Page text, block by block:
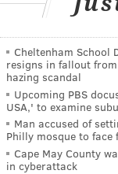
Cheltenham School
resigns in fallout
hazing scandal
Upcoming PBS
USA,' to examine
Man accused of
Philly mosque to face
Cape May County
in cyberattack